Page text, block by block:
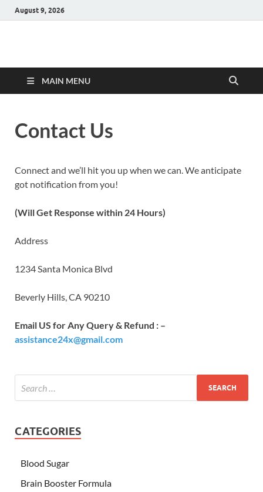
August 9, 2026
Hulk Supplements
MAIN MENU
Contact Us
Connect and we’ll hit you up when we can. We anticipate
got notification from you!
(Will Get Response within 24 Hours)
Address
1234 Santa Monica Blvd
Beverly Hills, CA 90210
Email US for Any Query & Refund : –
assistance24x@gmail.com
CATEGORIES
Blood Sugar
Brain Booster Formula